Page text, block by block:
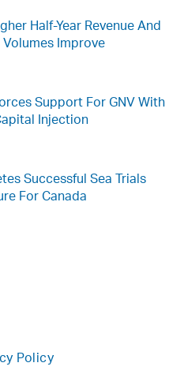
Half-Year Revenue And
Improve
Support For GNV With
Injection
Successful Sea Trials
For Canada
Policy